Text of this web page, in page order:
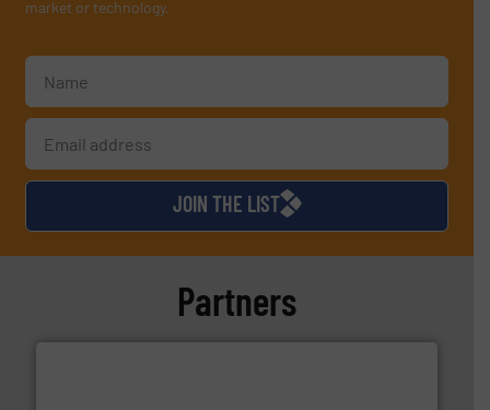
market or technology.
JOIN THE LIST
Partners